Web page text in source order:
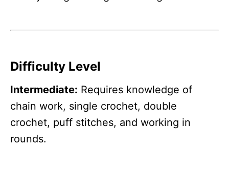
Difficulty Level
Intermediate: Requires knowledge of
chain work, single crochet, double
crochet, puff stitches, and working in
rounds.